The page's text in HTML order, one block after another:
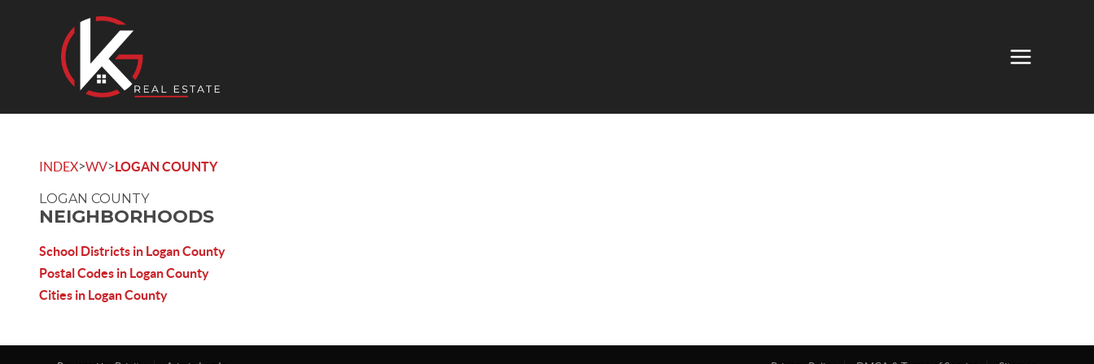
INDEX>WV>LOGAN COUNTY
LOGAN COUNTY
NEIGHBORHOODS
School Districts in Logan County
Postal Codes in Logan County
Cities in Logan County